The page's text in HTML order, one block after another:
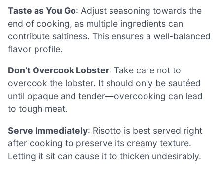
Taste as You Go: Adjust seasoning towards the
end of cooking, as multiple ingredients can
contribute saltiness. This ensures a well-balanced
flavor profile.
Don’t Overcook Lobster: Take care not to
overcook the lobster. It should only be sautéed
until opaque and tender—overcooking can lead
to tough meat.
Serve Immediately: Risotto is best served right
after cooking to preserve its creamy texture.
Letting it sit can cause it to thicken undesirably.